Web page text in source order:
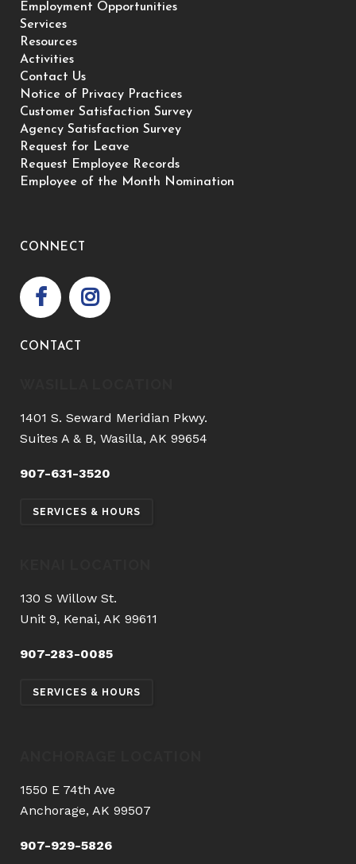
Employment Opportunities
Services
Resources
Activities
Contact Us
Notice of Privacy Practices
Customer Satisfaction Survey
Agency Satisfaction Survey
Request for Leave
Request Employee Records
Employee of the Month Nomination
CONNECT
CONTACT
1401 S. Seward Meridian Pkwy.
Suites A & B, Wasilla, AK 99654
907-631-3520
SERVICES & HOURS
130 S Willow St.
Unit 9, Kenai, AK 99611
907-283-0085
SERVICES & HOURS
1550 E 74th Ave
Anchorage, AK 99507
907-929-5826